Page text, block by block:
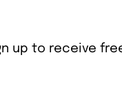
up to receive